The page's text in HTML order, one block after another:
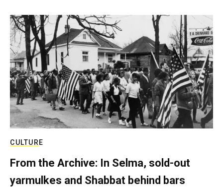
CULTURE
From the Archive: In Selma, sold-out
yarmulkes and Shabbat behind bars